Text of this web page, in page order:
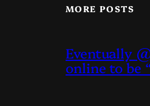
MORE POSTS
Eventually
online to be